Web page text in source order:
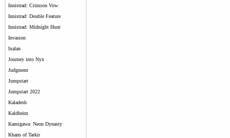
Innistrad: Crimson Vow
Innistrad: Double Feature
Innistrad: Midnight Hunt
Invasion
Ixalan
Journey into Nyx
Judgment
Jumpstart
Jumpstart 2022
Kaladesh
Kaldheim
Kamigawa: Neon Dynasty
Khans of Tarkir